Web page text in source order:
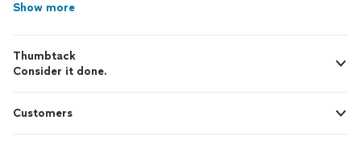
Show more
Thumbtack
Consider it done.
Customers